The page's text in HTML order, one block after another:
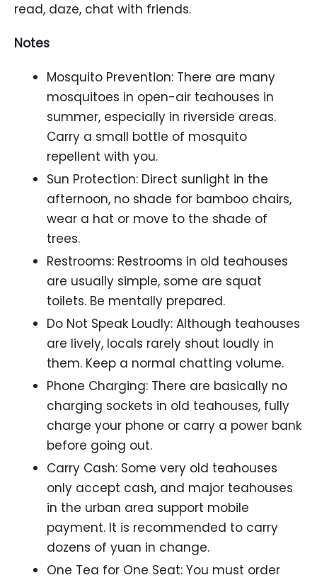
read, daze, chat with friends.
Notes
Mosquito Prevention: There are many
mosquitoes in open-air teahouses in
summer, especially in riverside areas.
Carry a small bottle of mosquito
repellent with you.
Sun Protection: Direct sunlight in the
afternoon, no shade for bamboo chairs,
wear a hat or move to the shade of
trees.
Restrooms: Restrooms in old teahouses
are usually simple, some are squat
toilets. Be mentally prepared.
Do Not Speak Loudly: Although teahouses
are lively, locals rarely shout loudly in
them. Keep a normal chatting volume.
Phone Charging: There are basically no
charging sockets in old teahouses, fully
charge your phone or carry a power bank
before going out.
Carry Cash: Some very old teahouses
only accept cash, and major teahouses
in the urban area support mobile
payment. It is recommended to carry
dozens of yuan in change.
One Tea for One Seat: You must order